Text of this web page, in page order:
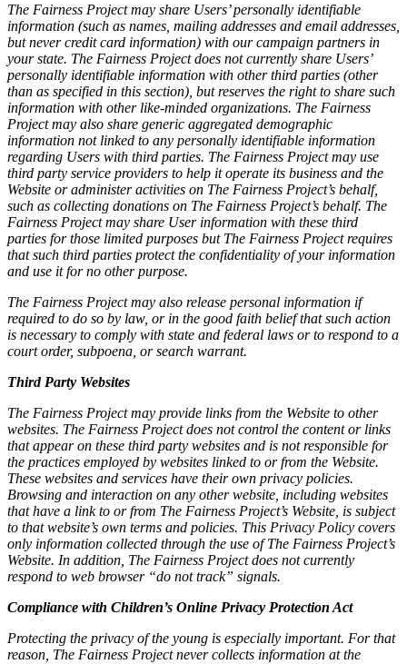
The Fairness Project may share Users’ personally identifiable
information (such as names, mailing addresses and email addresses,
but never credit card information) with our campaign partners in
your state. The Fairness Project does not currently share Users’
personally identifiable information with other third parties (other
than as specified in this section), but reserves the right to share such
information with other like-minded organizations. The Fairness
Project may also share generic aggregated demographic
information not linked to any personally identifiable information
regarding Users with third parties. The Fairness Project may use
third party service providers to help it operate its business and the
Website or administer activities on The Fairness Project’s behalf,
such as collecting donations on The Fairness Project’s behalf. The
Fairness Project may share User information with these third
parties for those limited purposes but The Fairness Project requires
that such third parties protect the confidentiality of your information
and use it for no other purpose.
The Fairness Project may also release personal information if
required to do so by law, or in the good faith belief that such action
is necessary to comply with state and federal laws or to respond to a
court order, subpoena, or search warrant.
Third Party Websites
The Fairness Project may provide links from the Website to other
websites. The Fairness Project does not control the content or links
that appear on these third party websites and is not responsible for
the practices employed by websites linked to or from the Website.
These websites and services have their own privacy policies.
Browsing and interaction on any other website, including websites
that have a link to or from The Fairness Project’s Website, is subject
to that website’s own terms and policies. This Privacy Policy covers
only information collected through the use of The Fairness Project’s
Website. In addition, The Fairness Project does not currently
respond to web browser “do not track” signals.
Compliance with Children’s Online Privacy Protection Act
Protecting the privacy of the young is especially important. For that
reason, The Fairness Project never collects information at the